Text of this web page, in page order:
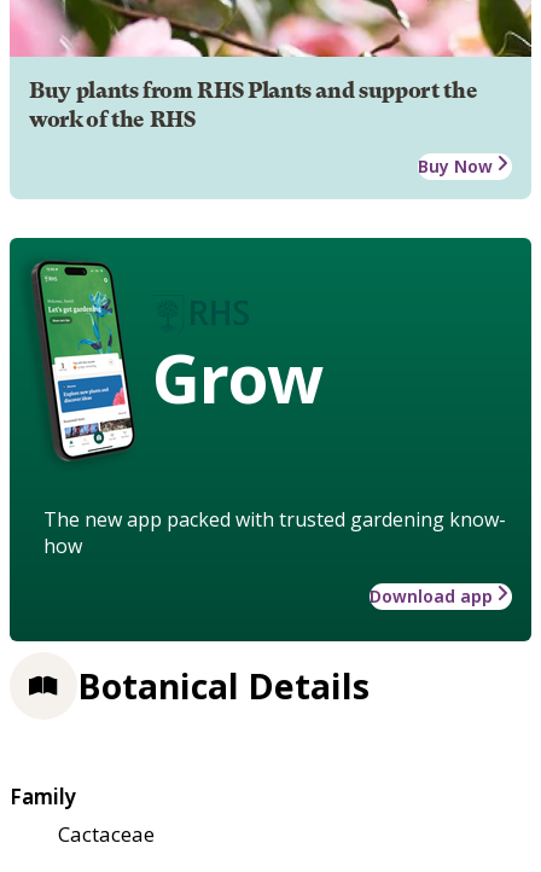
Buy plants from RHS Plants and support the
work of the RHS
Buy Now
Grow
The new app packed with trusted gardening know-
how
Download app
Botanical Details
Family
Cactaceae